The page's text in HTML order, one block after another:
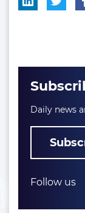
Daily news
Follow us